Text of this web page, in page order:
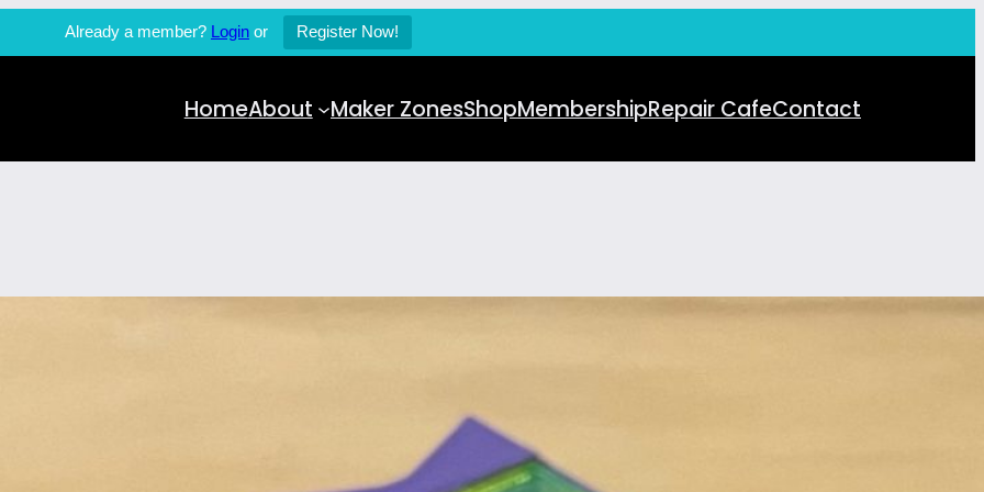
Already a member? Login or Register Now!
HomeAbout Maker ZonesShopMembershipRepair CafeContact